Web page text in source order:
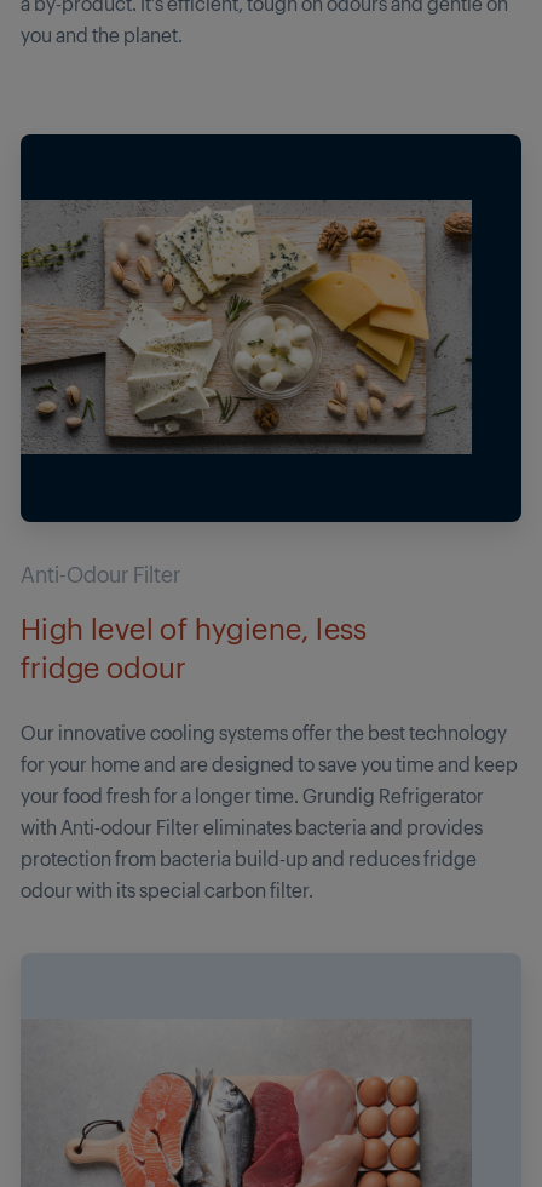
you and the planet.
Anti-Odour Filter
High level of hygiene, less
fridge odour
Our innovative cooling systems offer the best technology
for your home and are designed to save you time and keep
your food fresh for a longer time. Grundig Refrigerator
with Anti-odour Filter eliminates bacteria and provides
protection from bacteria build-up and reduces fridge
odour with its special carbon filter.